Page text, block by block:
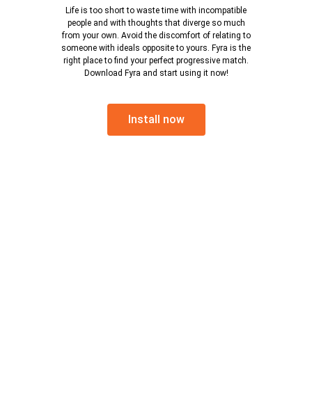
Life is too short to waste time with incompatible
people and with thoughts that diverge so much
from your own. Avoid the discomfort of relating to
someone with ideals opposite to yours. Fyra is the
right place to find your perfect progressive match.
Download Fyra and start using it now!
Install now